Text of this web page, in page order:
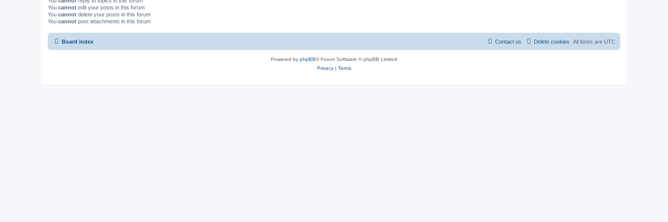
You cannot edit your posts in this forum
You cannot delete your posts in this forum
You cannot post attachments in this forum
Board index All times are UTC
Delete cookies
Contact us
Powered by phpBB® Forum Software © phpBB Limited
Privacy| Terms